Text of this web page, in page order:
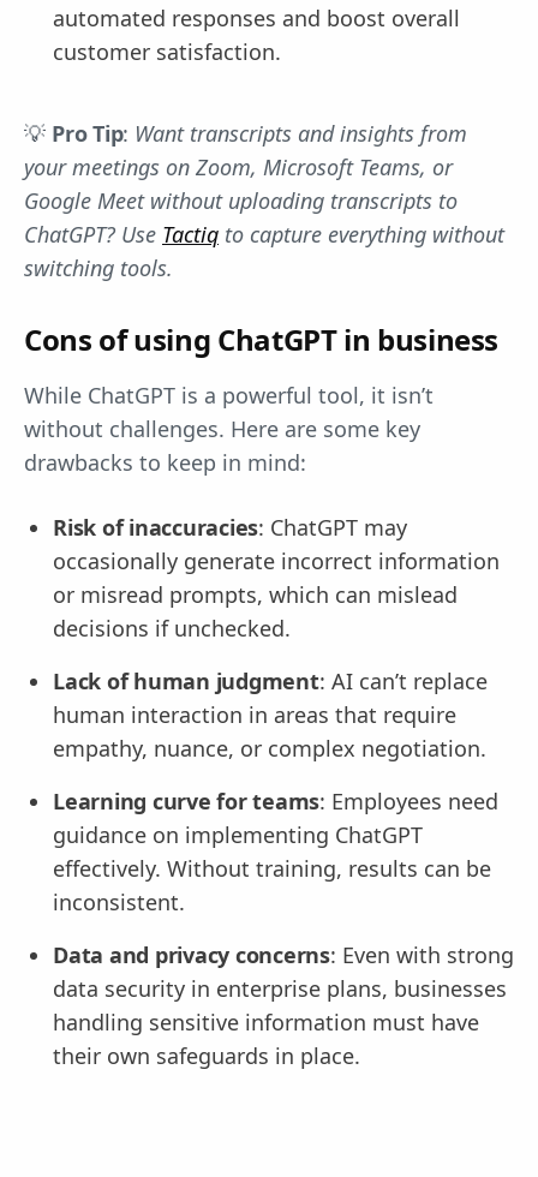
automated responses and boost overall
customer satisfaction.
💡 Pro Tip: Want transcripts and insights from
your meetings on Zoom, Microsoft Teams, or
Google Meet without uploading transcripts to
ChatGPT? Use Tactiq to capture everything without
switching tools.
Cons of using ChatGPT in business
While ChatGPT is a powerful tool, it isn’t
without challenges. Here are some key
drawbacks to keep in mind:
Risk of inaccuracies: ChatGPT may
occasionally generate incorrect information
or misread prompts, which can mislead
decisions if unchecked.
Lack of human judgment: AI can’t replace
human interaction in areas that require
empathy, nuance, or complex negotiation.
Learning curve for teams: Employees need
guidance on implementing ChatGPT
effectively. Without training, results can be
inconsistent.
Data and privacy concerns: Even with strong
data security in enterprise plans, businesses
handling sensitive information must have
their own safeguards in place.